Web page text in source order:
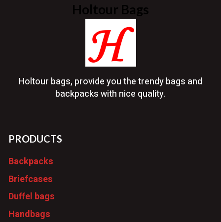
Holtour Bags
Holtour bags, provide you the trendy bags and
backpacks with nice quality.
PRODUCTS
Backpacks
Briefcases
Duffel bags
Handbags